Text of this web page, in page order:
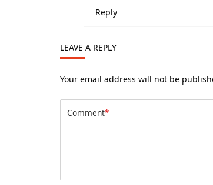
Reply
LEAVE A REPLY
Your email address will not be
Comment*